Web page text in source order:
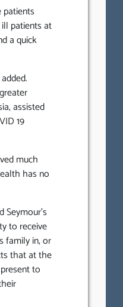
patients at
a quick
assisted
19
much
has no
to receive
family in, or
that at the
to